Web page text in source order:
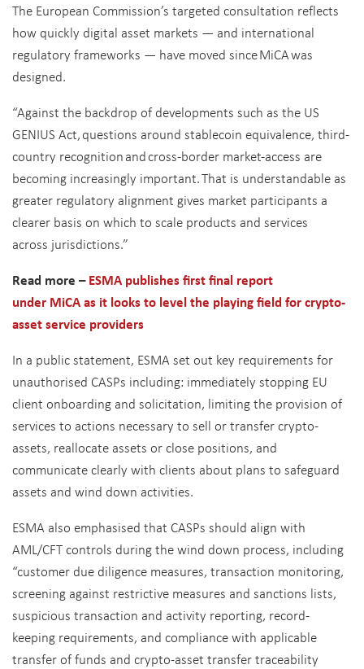
The European Commission’s targeted consultation reflects
how quickly digital asset markets — and international
regulatory frameworks — have moved since MiCA was
designed.
“Against the backdrop of developments such as the US
GENIUS Act, questions around stablecoin equivalence, third-
country recognition and cross-border market-access are
becoming increasingly important. That is understandable as
greater regulatory alignment gives market participants a
clearer basis on which to scale products and services
across jurisdictions.”
Read more –ESMA publishes first final report
under MiCA as it looks to level the playing field for crypto-
asset service providers
In a public statement, ESMA set out key requirements for
unauthorised CASPs including: immediately stopping EU
client onboarding and solicitation, limiting the provision of
services to actions necessary to sell or transfer crypto-
assets, reallocate assets or close positions, and
communicate clearly with clients about plans to safeguard
assets and wind down activities.
ESMA also emphasised that CASPs should align with
AML/CFT controls during the wind down process, including
“customer due diligence measures, transaction monitoring,
screening against restrictive measures and sanctions lists,
suspicious transaction and activity reporting, record-
keeping requirements, and compliance with applicable
transfer of funds and crypto-asset transfer traceability